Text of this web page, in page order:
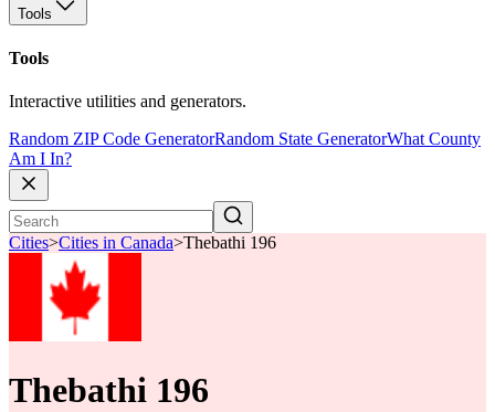
Tools
Tools
Interactive utilities and generators.
Random ZIP Code GeneratorRandom State GeneratorWhat County
Am I In?
Cities>Cities in Canada>Thebathi 196
Thebathi 196